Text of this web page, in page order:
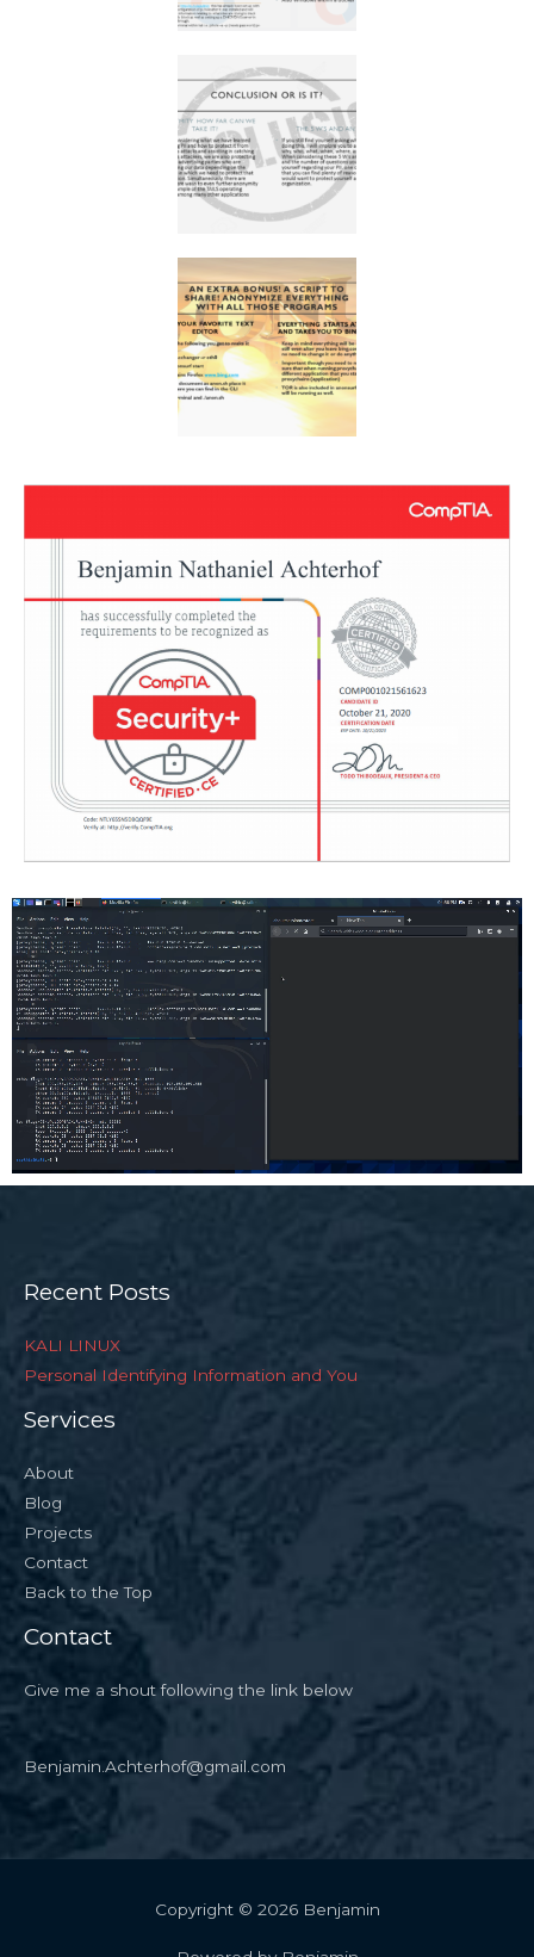
Recent Posts
KALI LINUX
Personal Identifying Information and You
Services
About
Blog
Projects
Contact
Back to the Top
Contact
Give me a shout following the link below
Benjamin.Achterhof@gmail.com
Copyright © 2026 Benjamin